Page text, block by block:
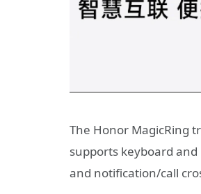
The Honor MagicRing
supports keyboard
and notification/call